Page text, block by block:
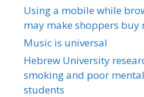
Using a mobile while
may make shoppers buy
Music is universal
Hebrew University
smoking and poor
students